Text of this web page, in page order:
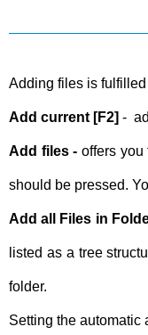
Adding files is
Add current [F2] -
Add files - offers you
should be pressed.
Add all Files in
listed as a tree
folder.
Setting the automatic